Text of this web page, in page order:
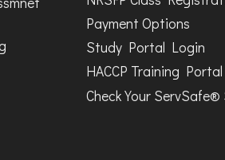
Payment Options
Study Portal Login
HACCP Training Portal
Check Your ServSafe®